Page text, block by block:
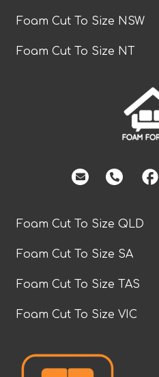
Foam Cut To Size NSW
Foam Cut To Size NT
facebook
Foam Cut To Size QLD
Foam Cut To Size SA
Foam Cut To Size TAS
Foam Cut To Size VIC